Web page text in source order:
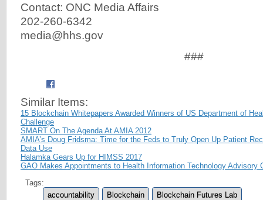
Contact: ONC Media Affairs
202-260-6342
media@hhs.gov
###
Similar Items:
15 Blockchain Whitepapers Awarded Winners of US Department of
Challenge
SMART On The Agenda At AMIA 2012
AMIA’s Doug Fridsma: Time for the Feds to Truly Open Up Patient
Data Use
Halamka Gears Up for HIMSS 2017
GAO Makes Appointments to Health Information Technology Advisory
Tags:
accountability
Blockchain Blockchain Futures Lab